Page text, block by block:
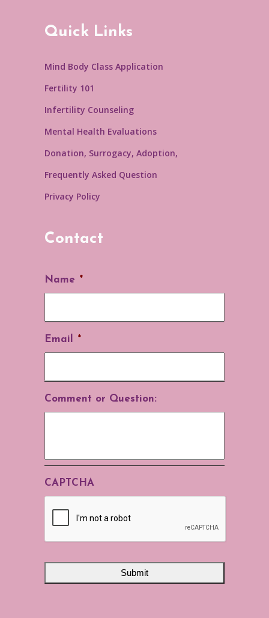
Quick Links
Mind Body Class Application
Fertility 101
Infertility Counseling
Mental Health Evaluations
Donation, Surrogacy, Adoption,
Frequently Asked Question
Privacy Policy
Contact
Name *
Email *
Comment or Question:
CAPTCHA